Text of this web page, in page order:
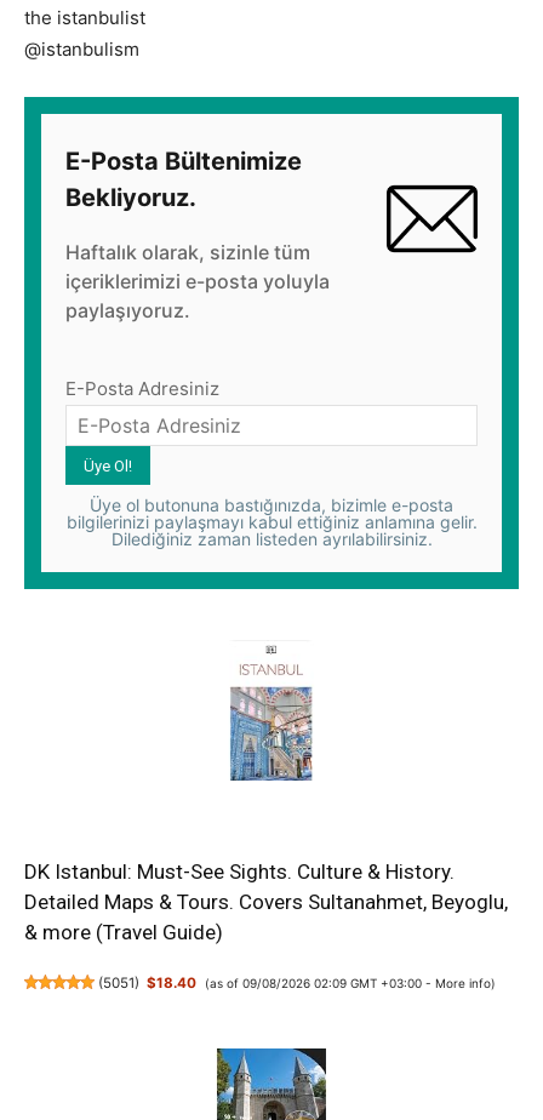
the istanbulist
@istanbulism
E-Posta Bültenimize
Bekliyoruz.
Haftalık olarak, sizinle tüm
içeriklerimizi e-posta yoluyla
paylaşıyoruz.
E-Posta Adresiniz
Üye ol butonuna bastığınızda, bizimle e-posta
bilgilerinizi paylaşmayı kabul ettiğiniz anlamına gelir.
Dilediğiniz zaman listeden ayrılabilirsiniz.
DK Istanbul: Must-See Sights. Culture & History.
Detailed Maps & Tours. Covers Sultanahmet, Beyoglu,
& more (Travel Guide)
(5051) $18.40 (as of 09/08/2026 02:09 GMT +03:00 - More info)